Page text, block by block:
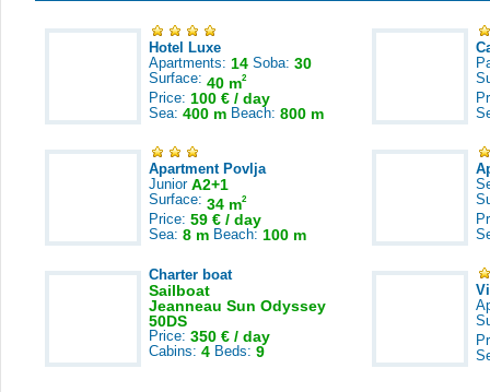
Hotel Luxe
Apartments: 14 Soba: 30
Surface: 40 m2
Price: 100 € / day
Sea: 400 m Beach: 800 m
Apartment Povlja
Junior A2+1
Surface: 34 m2
Price: 59 € / day
Sea: 8 m Beach: 100 m
Charter boat
Sailboat
Jeanneau Sun Odyssey
50DS
Price: 350 € / day
Cabins: 4 Beds: 9